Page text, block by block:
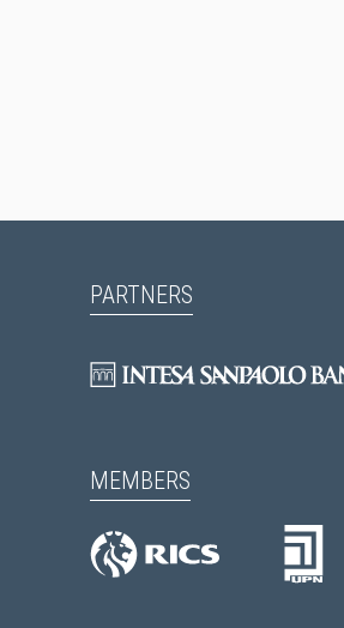
PARTNERS
MEMBERS